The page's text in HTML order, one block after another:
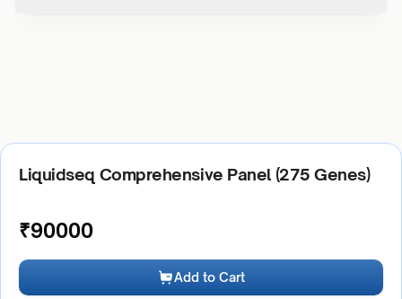
Liquidseq Comprehensive Panel (275 Genes)
₹90000
Add to Cart